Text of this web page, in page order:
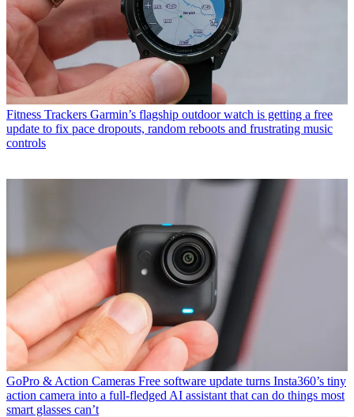
Fitness Trackers Garmin’s flagship outdoor watch is getting a free
update to fix pace dropouts, random reboots and frustrating music
controls
GoPro & Action Cameras Free software update turns Insta360’s tiny
action camera into a full-fledged AI assistant that can do things most
smart glasses can’t